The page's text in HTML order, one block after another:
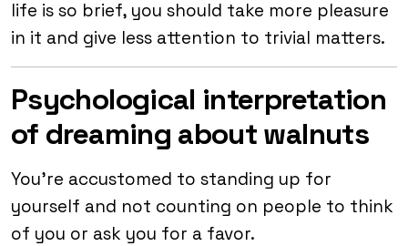
life is so brief, you should take more pleasure
in it and give less attention to trivial matters.
Psychological interpretation
of dreaming about walnuts
You’re accustomed to standing up for
yourself and not counting on people to think
of you or ask you for a favor.